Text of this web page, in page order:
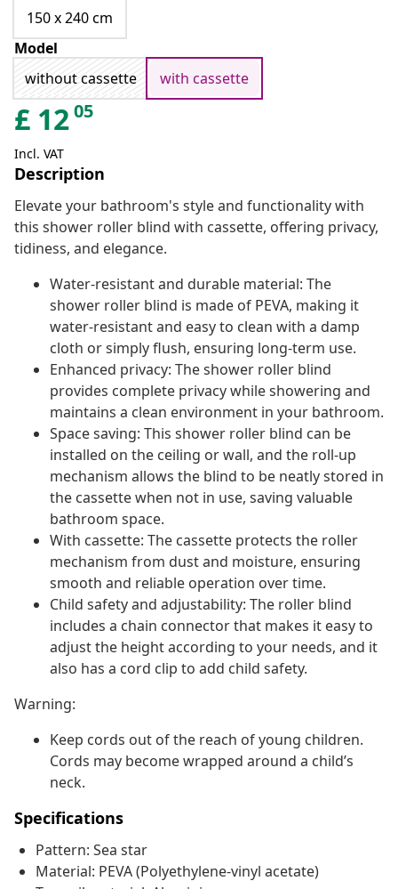
150 x 240 cm
Model
without cassette
with cassette
£ 1205
Incl. VAT
Description
Elevate your bathroom's style and functionality with
this shower roller blind with cassette, offering privacy,
tidiness, and elegance.
Water-resistant and durable material: The
shower roller blind is made of PEVA, making it
water-resistant and easy to clean with a damp
cloth or simply flush, ensuring long-term use.
Enhanced privacy: The shower roller blind
provides complete privacy while showering and
maintains a clean environment in your bathroom.
Space saving: This shower roller blind can be
installed on the ceiling or wall, and the roll-up
mechanism allows the blind to be neatly stored in
the cassette when not in use, saving valuable
bathroom space.
With cassette: The cassette protects the roller
mechanism from dust and moisture, ensuring
smooth and reliable operation over time.
Child safety and adjustability: The roller blind
includes a chain connector that makes it easy to
adjust the height according to your needs, and it
also has a cord clip to add child safety.
Warning:
Keep cords out of the reach of young children.
Cords may become wrapped around a child’s
neck.
Specifications
Pattern: Sea star
Material: PEVA (Polyethylene-vinyl acetate)